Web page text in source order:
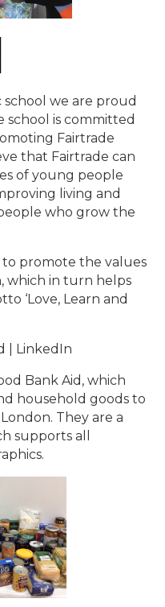
school we are proud
school is committed
Fairtrade
that Fairtrade can
of young people
living and
who grow the
promote the values
which in turn helps
‘Love, Learn and
Bank Aid, which
household goods to
They are a
supports all